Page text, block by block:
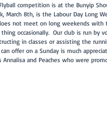
competition is at the Bunyip
March 8th, is the Labour Day Long
not meet on long weekends
occasionally.  Our club is run by
in classes or assisting the
offer on a Sunday is much
Annalisa and Peaches who were